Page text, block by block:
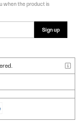
when the product is
Sign up